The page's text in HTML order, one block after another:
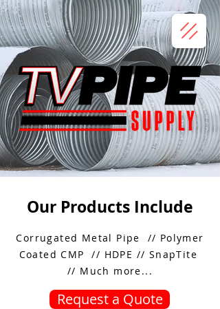
Our Products Include
Corrugated Metal Pipe // Polymer
Coated CMP // HDPE // SnapTite
// Much more...
Request a Quote